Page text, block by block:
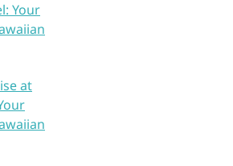
Your
at